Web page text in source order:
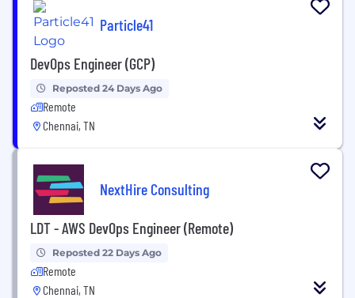
Particle41
DevOps Engineer (GCP)
Reposted 24 Days Ago
Remote
Chennai, TN
NextHire Consulting
LDT - AWS DevOps Engineer (Remote)
Reposted 22 Days Ago
Remote
Chennai, TN